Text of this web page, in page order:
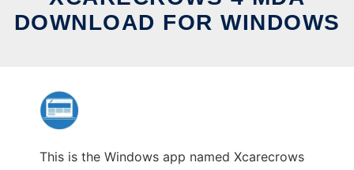
DOWNLOAD FOR WINDOWS
This is the Windows app named Xcarecrows